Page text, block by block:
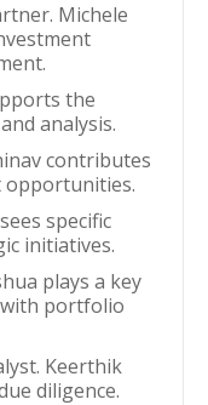
Michele
the
analysis.
contributes
opportunities.
specific
initiatives.
plays a key
portfolio
Keerthik
diligence.